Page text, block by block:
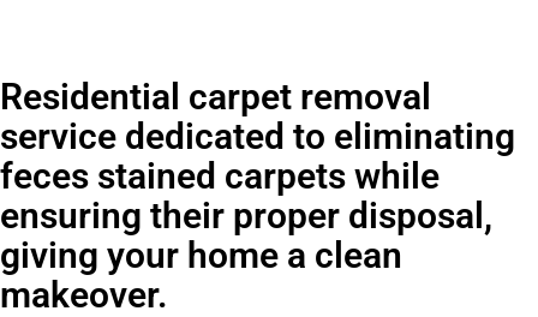
Residential carpet removal
service dedicated to eliminating
feces stained carpets while
ensuring their proper disposal,
giving your home a clean
makeover.